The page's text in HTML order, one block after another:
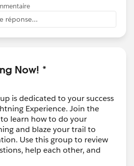
réponse...
Now! *
is dedicated to your success
Experience. Join the
learn how to do your
and blaze your trail to
Use this group to review
help each other, and